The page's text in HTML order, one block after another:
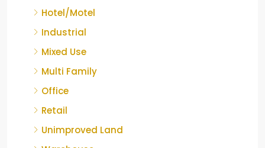
Hotel/Motel
Industrial
Mixed Use
Multi Family
Office
Retail
Unimproved Land